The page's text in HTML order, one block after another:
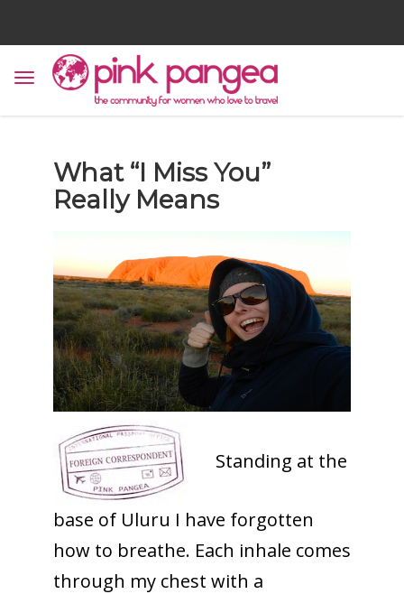
What “I Miss You”
Really Means
Standing at the
base of Uluru I have forgotten
how to breathe. Each inhale comes
through my chest with a